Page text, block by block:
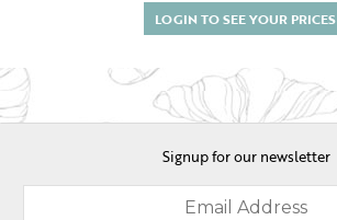
LOGIN TO SEE YOUR PRICES
Signup for our newsletter